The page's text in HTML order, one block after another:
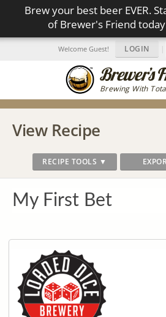
Brew your best beer EVER.
of Brewer's Friend
Brewing With
Welcome Guest! LOGIN |
View Recipe
RECIPE TOOLS ▼
My First Bet